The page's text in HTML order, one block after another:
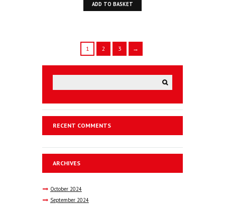
ADD TO BASKET
1 2 3 →
RECENT COMMENTS
ARCHIVES
October 2024
September 2024